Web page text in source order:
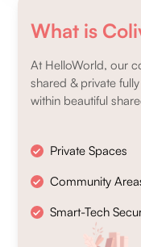
What is
At HelloWorld, our
shared & private
within beautiful
Private Spaces
Community
Smart-Tech